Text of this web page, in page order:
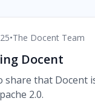
•The Docent Team
Docent
share that Docent
2.0.